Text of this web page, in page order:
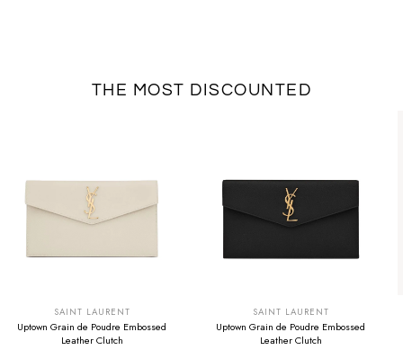
THE MOST DISCOUNTED
SAINT LAURENT
Uptown Grain de Poudre Embossed
Leather Clutch
SAINT LAURENT
Uptown Grain de Poudre Embossed
Leather Clutch